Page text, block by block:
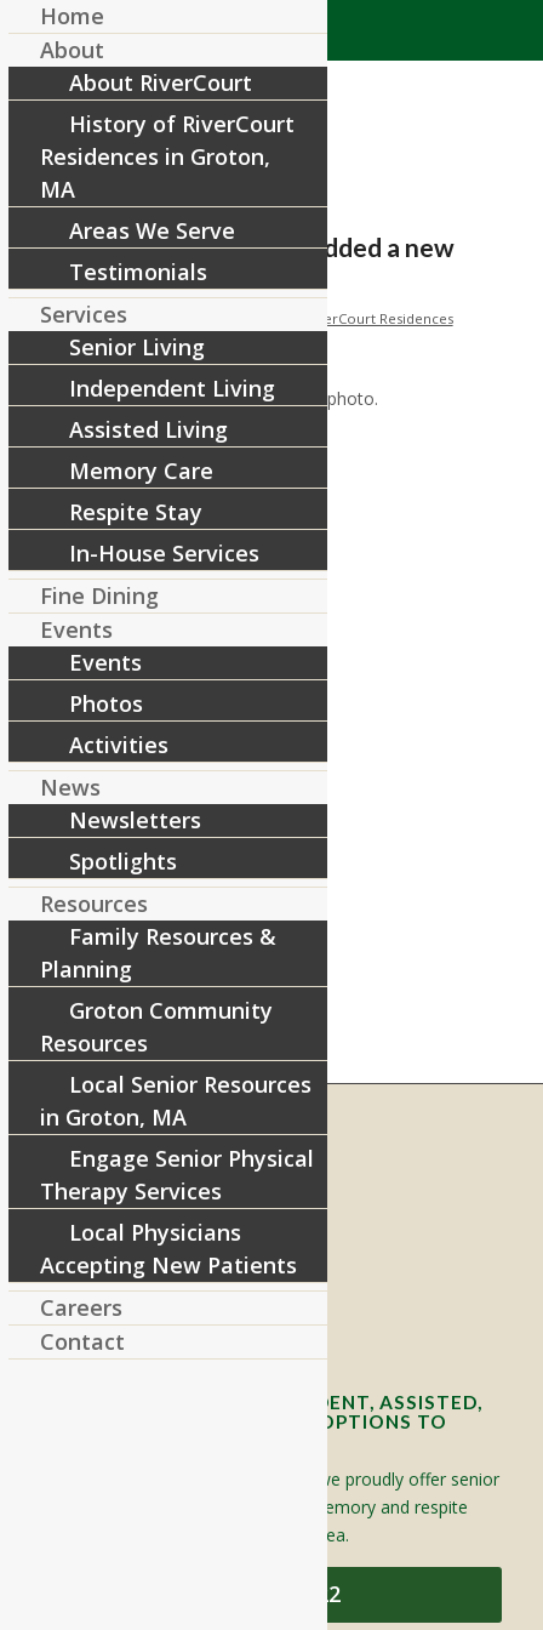
RiverCourt Residences added a new
photo.
November 18, 2017 RiverCourt Residences
[ad_1]
RiverCourt Residences added a new photo.
[ad_2]
Source
Share this entry
RIVERCOURT RESIDENCES
8 West Main Street, Rt. 225
Groton, MA 01450
Telephone:978-448-4122
Contact Info and Directions
OFFERING SENIOR INDEPENDENT, ASSISTED,
AND MEMORY CARE LIVING OPTIONS TO
Located in Groton, Massachusetts we proudly offer senior
assisted living, independent living, memory and respite
care to individuals throughout the area.
978-448-4122
Home
About
About RiverCourt
History of RiverCourt
Residences in Groton,
MA
Areas We Serve
Testimonials
Services
Senior Living
Independent Living
Assisted Living
Memory Care
Respite Stay
In-House Services
Fine Dining
Events
Events
Photos
Activities
News
Newsletters
Spotlights
Resources
Family Resources &
Planning
Groton Community
Resources
Local Senior Resources
in Groton, MA
Engage Senior Physical
Therapy Services
Local Physicians
Accepting New Patients
Careers
Contact